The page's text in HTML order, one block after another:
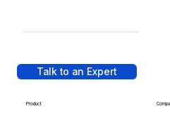
Talk to an Expert
Product